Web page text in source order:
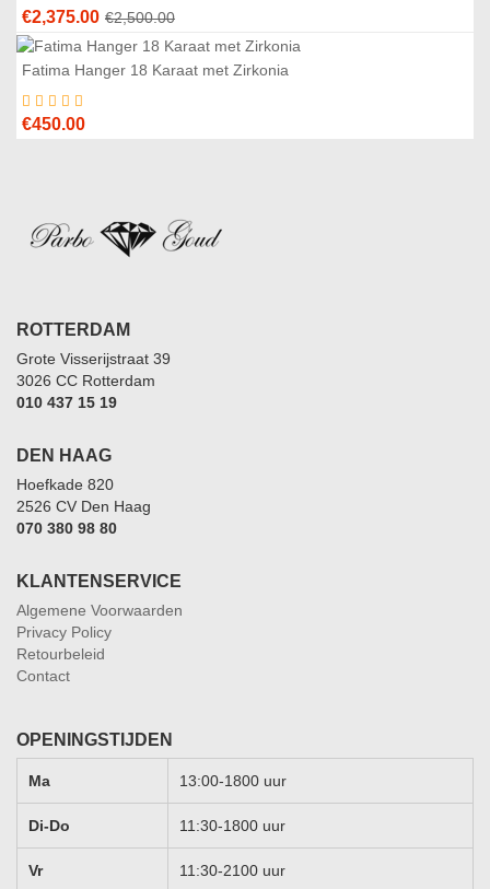
€2,500.00Original
price
was:
€2,375.00
Current
price
is:
Fatima Hanger 18 Karaat met Zirkonia
€450.00
ROTTERDAM
Grote Visserijstraat 39
3026 CC Rotterdam
010 437 15 19
DEN HAAG
Hoefkade 820
2526 CV Den Haag
070 380 98 80
KLANTENSERVICE
Algemene Voorwaarden
Privacy Policy
Retourbeleid
Contact
OPENINGSTIJDEN
Ma 13:00-1800 uur
Di-Do 11:30-1800 uur
Vr 11:30-2100 uur